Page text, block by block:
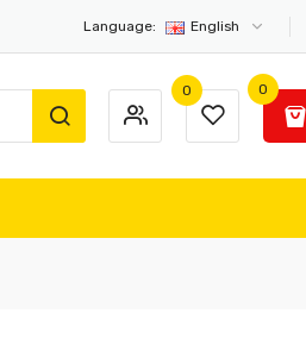
Language: English
0 0